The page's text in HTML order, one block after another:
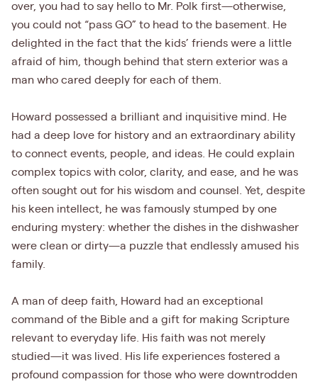
over, you had to say hello to Mr. Polk first—otherwise,
you could not “pass GO” to head to the basement. He
delighted in the fact that the kids’ friends were a little
afraid of him, though behind that stern exterior was a
man who cared deeply for each of them.
Howard possessed a brilliant and inquisitive mind. He
had a deep love for history and an extraordinary ability
to connect events, people, and ideas. He could explain
complex topics with color, clarity, and ease, and he was
often sought out for his wisdom and counsel. Yet, despite
his keen intellect, he was famously stumped by one
enduring mystery: whether the dishes in the dishwasher
were clean or dirty—a puzzle that endlessly amused his
family.
A man of deep faith, Howard had an exceptional
command of the Bible and a gift for making Scripture
relevant to everyday life. His faith was not merely
studied—it was lived. His life experiences fostered a
profound compassion for those who were downtrodden